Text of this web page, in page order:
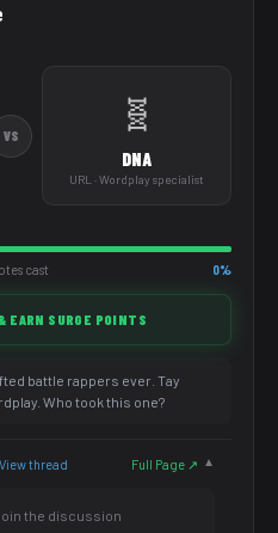
VS
🧬
DNA
URL · Wordplay specialist
cast 0%
SURGE POINTS
battle rappers ever. Tay
Who took this one?
View thread Full Page ↗ ▼
the discussion